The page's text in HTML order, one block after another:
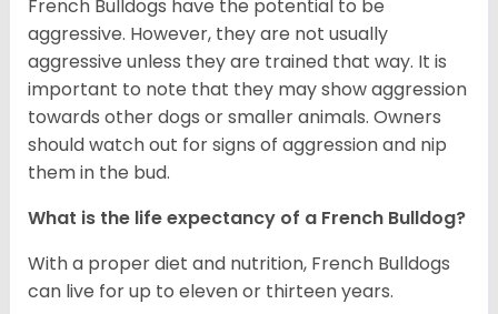
French Bulldogs have the potential to be
aggressive. However, they are not usually
aggressive unless they are trained that way. It is
important to note that they may show aggression
towards other dogs or smaller animals. Owners
should watch out for signs of aggression and nip
them in the bud.
What is the life expectancy of a French Bulldog?
With a proper diet and nutrition, French Bulldogs
can live for up to eleven or thirteen years.